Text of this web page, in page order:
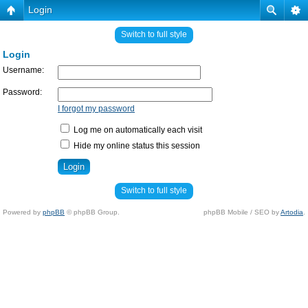
Login
Switch to full style
Login
Username:
Password:
I forgot my password
Log me on automatically each visit
Hide my online status this session
Switch to full style
Powered by phpBB © phpBB Group. phpBB Mobile / SEO byArtodia